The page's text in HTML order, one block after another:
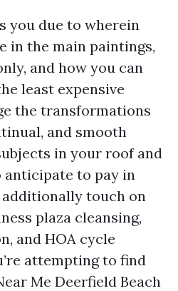
you due to wherein
in the main paintings,
and how you can
least expensive
the transformations
and smooth
in your roof and
anticipate to pay in
additionally touch on
plaza cleansing,
and HOA cycle
attempting to find
Me Deerfield Beach